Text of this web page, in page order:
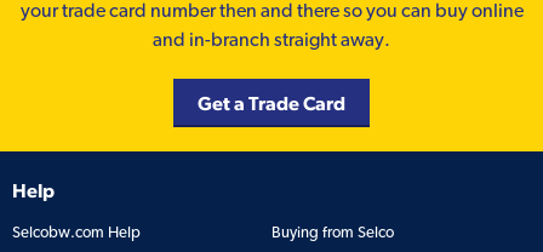
your trade card number then and there so you can buy online
and in-branch straight away.
Get a Trade Card
Help
Selcobw.com Help Buying from Selco